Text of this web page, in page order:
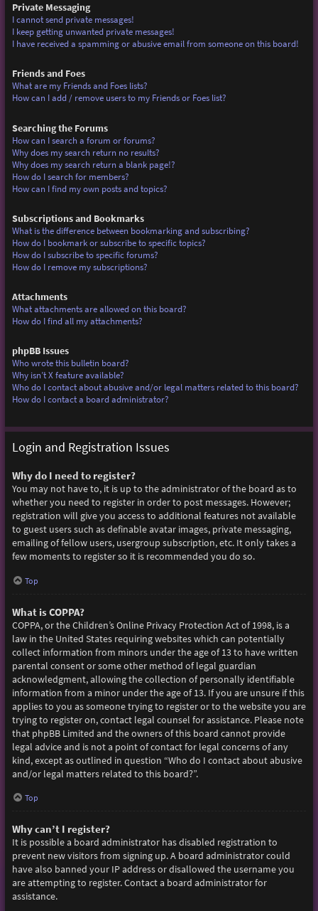
Private Messaging
I cannot send private messages!
I keep getting unwanted private messages!
I have received a spamming or abusive email from someone on this board!
Friends and Foes
What are my Friends and Foes lists?
How can I add / remove users to my Friends or Foes list?
Searching the Forums
How can I search a forum or forums?
Why does my search return no results?
Why does my search return a blank page!?
How do I search for members?
How can I find my own posts and topics?
Subscriptions and Bookmarks
What is the difference between bookmarking and subscribing?
How do I bookmark or subscribe to specific topics?
How do I subscribe to specific forums?
How do I remove my subscriptions?
Attachments
What attachments are allowed on this board?
How do I find all my attachments?
phpBB Issues
Who wrote this bulletin board?
Why isn’t X feature available?
Who do I contact about abusive and/or legal matters related to this board?
How do I contact a board administrator?
Login and Registration Issues
Why do I need to register?
You may not have to, it is up to the administrator of the board as to
whether you need to register in order to post messages. However;
registration will give you access to additional features not available
to guest users such as definable avatar images, private messaging,
emailing of fellow users, usergroup subscription, etc. It only takes a
few moments to register so it is recommended you do so.
Top
What is COPPA?
COPPA, or the Children’s Online Privacy Protection Act of 1998, is a
law in the United States requiring websites which can potentially
collect information from minors under the age of 13 to have written
parental consent or some other method of legal guardian
acknowledgment, allowing the collection of personally identifiable
information from a minor under the age of 13. If you are unsure if this
applies to you as someone trying to register or to the website you are
trying to register on, contact legal counsel for assistance. Please note
that phpBB Limited and the owners of this board cannot provide
legal advice and is not a point of contact for legal concerns of any
kind, except as outlined in question “Who do I contact about abusive
and/or legal matters related to this board?”.
Top
Why can’t I register?
It is possible a board administrator has disabled registration to
prevent new visitors from signing up. A board administrator could
have also banned your IP address or disallowed the username you
are attempting to register. Contact a board administrator for
assistance.